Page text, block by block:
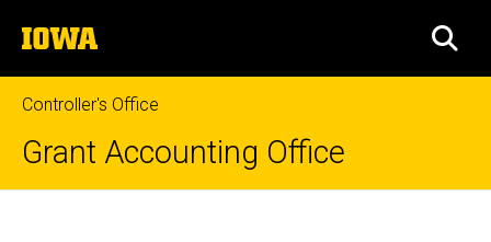
to
content
The
University
of
Iowa
Controller's Office
Grant Accounting Office